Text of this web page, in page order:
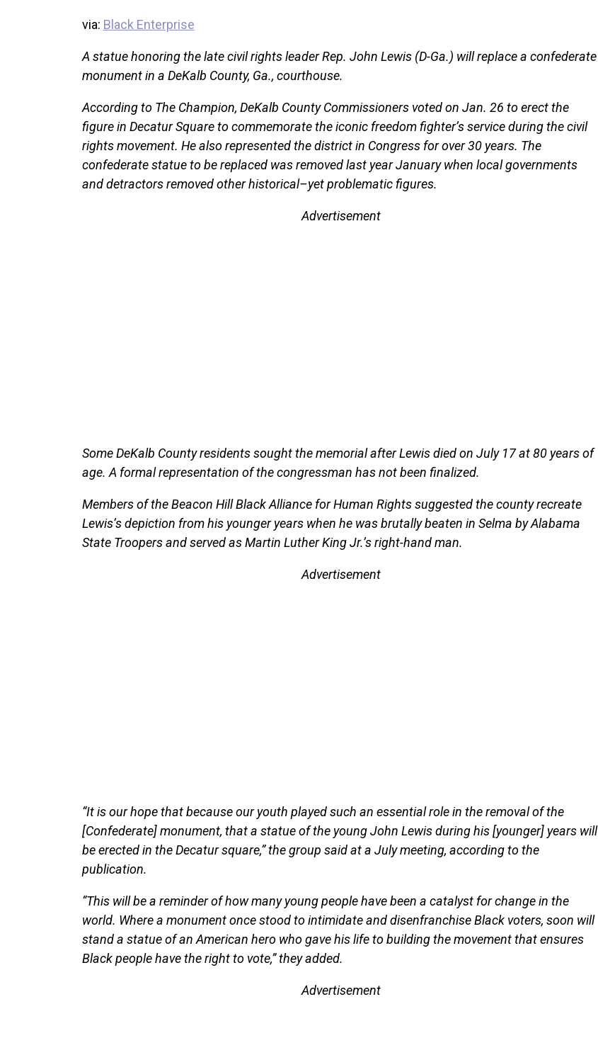
via: Black Enterprise
A statue honoring the late civil rights leader Rep. John Lewis (D-Ga.) will replace a confederate
monument in a DeKalb County, Ga., courthouse.
According to The Champion, DeKalb County Commissioners voted on Jan. 26 to erect the
figure in Decatur Square to commemorate the iconic freedom fighter’s service during the civil
rights movement. He also represented the district in Congress for over 30 years. The
confederate statue to be replaced was removed last year January when local governments
and detractors removed other historical–yet problematic figures.
Advertisement
Some DeKalb County residents sought the memorial after Lewis died on July 17 at 80 years of
age. A formal representation of the congressman has not been finalized.
Members of the Beacon Hill Black Alliance for Human Rights suggested the county recreate
Lewis’s depiction from his younger years when he was brutally beaten in Selma by Alabama
State Troopers and served as Martin Luther King Jr.’s right-hand man.
Advertisement
“It is our hope that because our youth played such an essential role in the removal of the
[Confederate] monument, that a statue of the young John Lewis during his [younger] years will
be erected in the Decatur square,” the group said at a July meeting, according to the
publication.
“This will be a reminder of how many young people have been a catalyst for change in the
world. Where a monument once stood to intimidate and disenfranchise Black voters, soon will
stand a statue of an American hero who gave his life to building the movement that ensures
Black people have the right to vote,” they added.
Advertisement